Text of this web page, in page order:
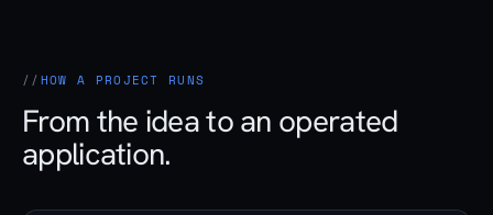
HOW A PROJECT RUNS
From the idea to an operated
application.